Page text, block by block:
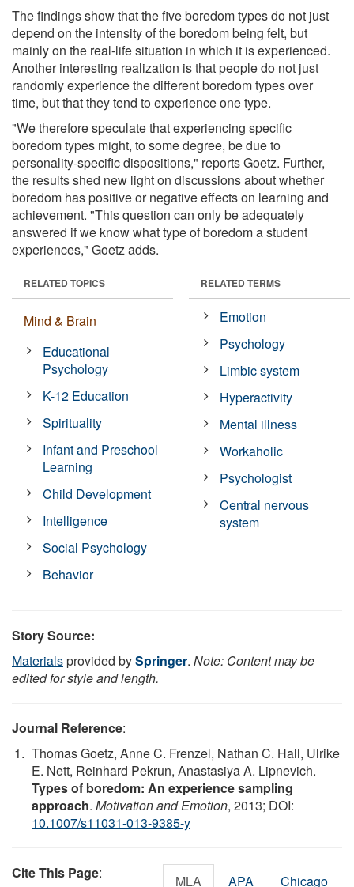
The findings show that the five boredom types do not just
depend on the intensity of the boredom being felt, but
mainly on the real-life situation in which it is experienced.
Another interesting realization is that people do not just
randomly experience the different boredom types over
time, but that they tend to experience one type.
"We therefore speculate that experiencing specific
boredom types might, to some degree, be due to
personality-specific dispositions," reports Goetz. Further,
the results shed new light on discussions about whether
boredom has positive or negative effects on learning and
achievement. "This question can only be adequately
answered if we know what type of boredom a student
experiences," Goetz adds.
RELATED TOPICS
Mind & Brain
Educational
Psychology
K-12 Education
Spirituality
Infant and Preschool
Learning
Child Development
Intelligence
Social Psychology
Behavior
RELATED TERMS
Emotion
Psychology
Limbic system
Hyperactivity
Mental illness
Workaholic
Psychologist
Central nervous
system
Story Source:
Materialsprovided bySpringer. Note: Content may be
edited for style and length.
Journal Reference:
Thomas Goetz, Anne C. Frenzel, Nathan C. Hall, Ulrike
E. Nett, Reinhard Pekrun, Anastasiya A. Lipnevich.
Types of boredom: An experience sampling
approach. Motivation and Emotion, 2013; DOI:
10.1007/s11031-013-9385-y
Cite This Page: MLA APA Chicago